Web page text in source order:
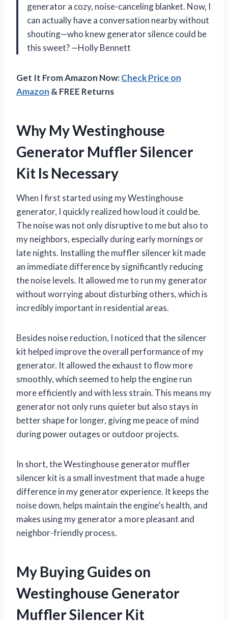
generator a cozy, noise-canceling blanket. Now, I
can actually have a conversation nearby without
shouting—who knew generator silence could be
this sweet? —Holly Bennett
Get It From Amazon Now:Check Price on
Amazon & FREE Returns
Why My Westinghouse
Generator Muffler Silencer
Kit Is Necessary
When I first started using my Westinghouse
generator, I quickly realized how loud it could be.
The noise was not only disruptive to me but also to
my neighbors, especially during early mornings or
late nights. Installing the muffler silencer kit made
an immediate difference by significantly reducing
the noise levels. It allowed me to run my generator
without worrying about disturbing others, which is
incredibly important in residential areas.
Besides noise reduction, I noticed that the silencer
kit helped improve the overall performance of my
generator. It allowed the exhaust to flow more
smoothly, which seemed to help the engine run
more efficiently and with less strain. This means my
generator not only runs quieter but also stays in
better shape for longer, giving me peace of mind
during power outages or outdoor projects.
In short, the Westinghouse generator muffler
silencer kit is a small investment that made a huge
difference in my generator experience. It keeps the
noise down, helps maintain the engine’s health, and
makes using my generator a more pleasant and
neighbor-friendly process.
My Buying Guides on
Westinghouse Generator
Muffler Silencer Kit